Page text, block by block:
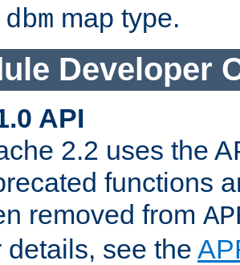
dbm map type.
Developer
API
2.2 uses the
functions
removed from
details, see the